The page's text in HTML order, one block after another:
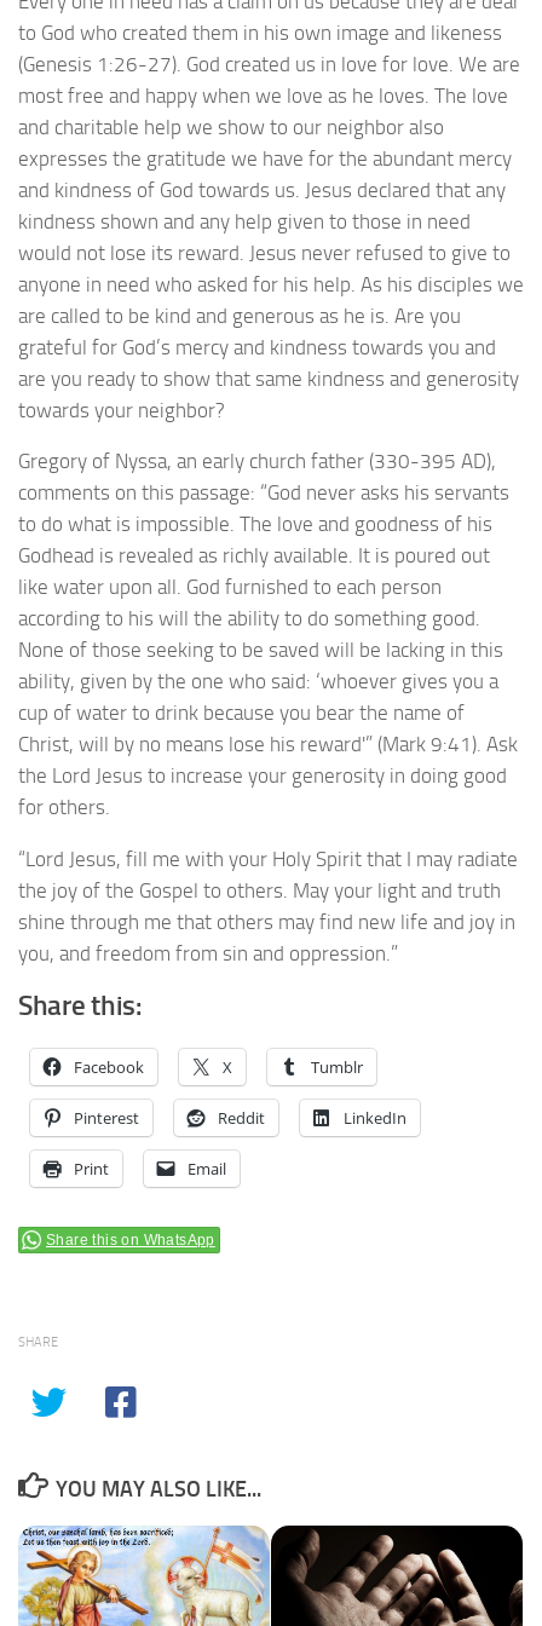
to God who created them in his own image and likeness
(Genesis 1:26-27). God created us in love for love. We are
most free and happy when we love as he loves. The love
and charitable help we show to our neighbor also
expresses the gratitude we have for the abundant mercy
and kindness of God towards us. Jesus declared that any
kindness shown and any help given to those in need
would not lose its reward. Jesus never refused to give to
anyone in need who asked for his help. As his disciples we
are called to be kind and generous as he is. Are you
grateful for God’s mercy and kindness towards you and
are you ready to show that same kindness and generosity
towards your neighbor?
Gregory of Nyssa, an early church father (330-395 AD),
comments on this passage: “God never asks his servants
to do what is impossible. The love and goodness of his
Godhead is revealed as richly available. It is poured out
like water upon all. God furnished to each person
according to his will the ability to do something good.
None of those seeking to be saved will be lacking in this
ability, given by the one who said: ‘whoever gives you a
cup of water to drink because you bear the name of
Christ, will by no means lose his reward'” (Mark 9:41). Ask
the Lord Jesus to increase your generosity in doing good
for others.
“Lord Jesus, fill me with your Holy Spirit that I may radiate
the joy of the Gospel to others. May your light and truth
shine through me that others may find new life and joy in
you, and freedom from sin and oppression.”
Share this:
Facebook X Tumblr
Pinterest Reddit LinkedIn
Print Email
Share this on WhatsApp
SHARE
YOU MAY ALSO LIKE...